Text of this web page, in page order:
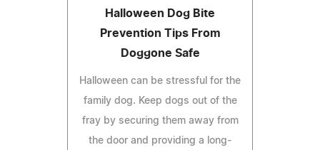
Halloween Dog Bite
Prevention Tips From
Doggone Safe
Halloween can be stressful for the
family dog. Keep dogs out of the
fray by securing them away from
the door and providing a long-